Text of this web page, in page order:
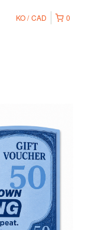
0
KO CAD